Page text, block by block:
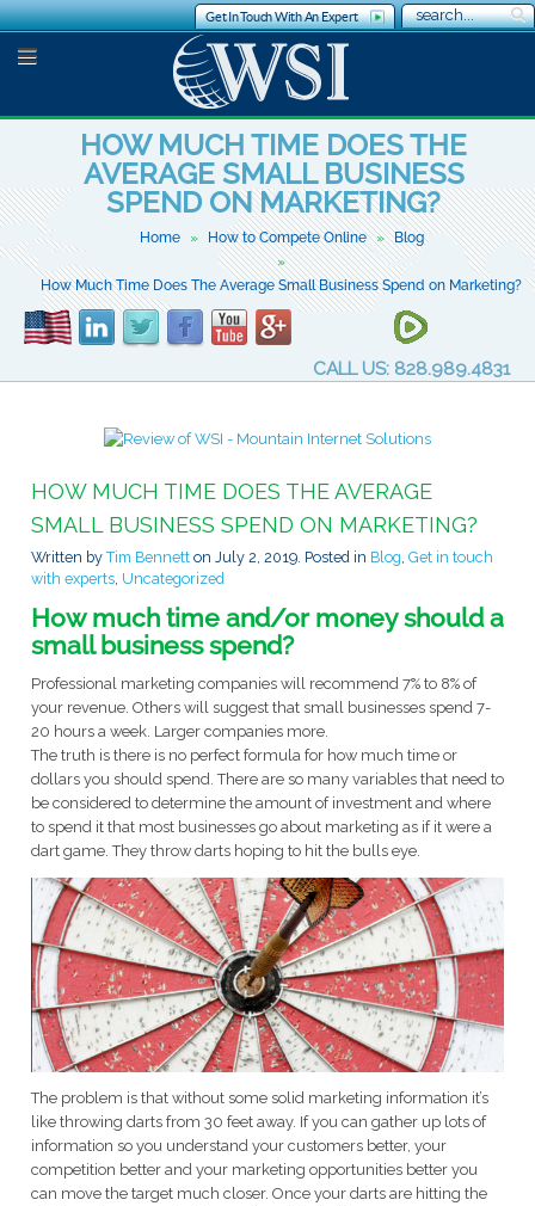
Get In Touch With An Expert
HOW MUCH TIME DOES THE
AVERAGE SMALL BUSINESS
SPEND ON MARKETING?
Home How to Compete Online Blog
How Much Time Does The Average Small Business Spend on Marketing?
CALL US: 828.989.4831
HOW MUCH TIME DOES THE AVERAGE
SMALL BUSINESS SPEND ON MARKETING?
Written by Tim Bennetton July 2, 2019. Posted in Blog Get in touch
with experts, Uncategorized
How much time and/or money should a
small business spend?
Professional marketing companies will recommend 7% to 8% of
your revenue. Others will suggest that small businesses spend 7-
20 hours a week. Larger companies more.
The truth is there is no perfect formula for how much time or
dollars you should spend. There are so many variables that need to
be considered to determine the amount of investment and where
to spend it that most businesses go about marketing as if it were a
dart game. They throw darts hoping to hit the bulls eye.
The problem is that without some solid marketing information it’s
like throwing darts from 30 feet away. If you can gather up lots of
information so you understand your customers better, your
competition better and your marketing opportunities better you
can move the target much closer. Once your darts are hitting the